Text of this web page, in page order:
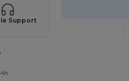
Support